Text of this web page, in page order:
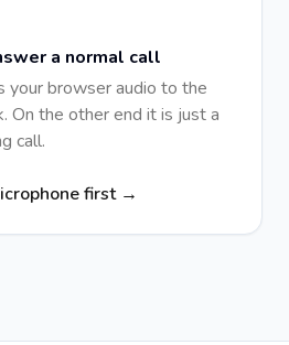
a normal call
your browser audio to the
On the other end it is just a
call.
first →